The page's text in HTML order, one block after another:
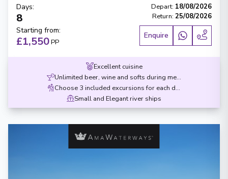
Days:
8
Depart: 18/08/2026
Return: 25/08/2026
Starting from:
£1,550PP
Enquire
Excellent cuisine
Unlimited beer, wine and softs during meals
Choose 3 included excursions for each destination
Small and Elegant river ships